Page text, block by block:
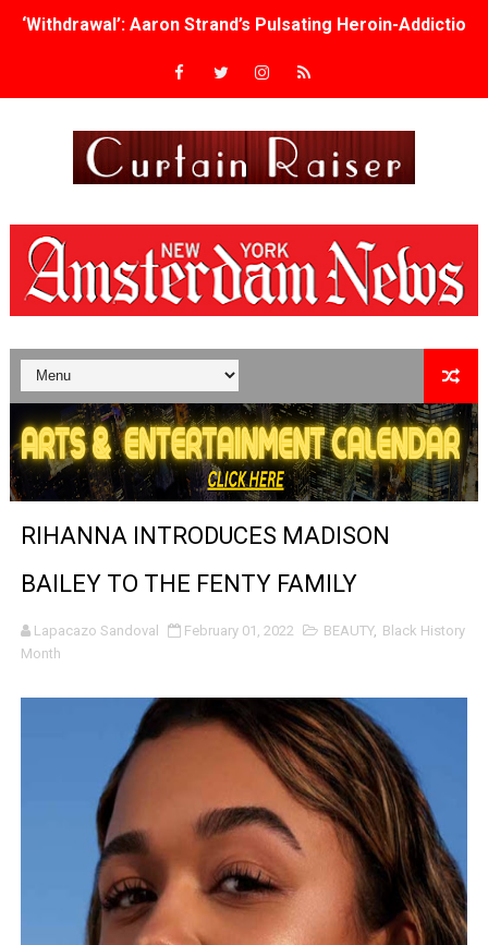
‘Withdrawal’: Aaron Strand’s Pulsating Heroin-
Academy Foundation Board 2026–2027: Kim Taylor-
TIFF Docs 2026 Unveils Megan Rapinoe, Edward Said
Albert Goya’s ‘Noblestone’ Reveals a Young British-
'Lazareth' arrives on Netflix Aug. 9. - A Beautifully
2026 Student Academy Award Winners Revealed as
TIFF 2026 Centrepiece lineup features 54 films from 50
Charles Burnett’s ‘My Brother’s Wedding’ Returns to
‘The Clutterbucks’ A Demon Baby, Melting Faces and
'Black Men in Uniform: The Untold Story' Emunah La-
‘An Eye for an Eye’ Documentary Follows Iranian
‘Give Me Something Good’: A Horror Comedy That
LYNETTE HOWELL TAYLOR RE-ELECTED ACADEMY
'Serena' is directed with confidence by Rob Alicea.
Tony Gilroy’s 'Behemoth!' for 64th New York Film
RIHANNA INTRODUCES MADISON
BAILEY TO THE FENTY FAMILY
Lapacazo Sandoval February 01, 2022 BEAUTY, Black History
Month